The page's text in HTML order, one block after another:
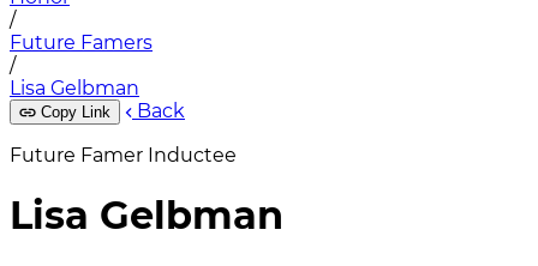
/
Future Famers
/
Lisa Gelbman
Copy Link
Back
Future Famer Inductee
Lisa Gelbman